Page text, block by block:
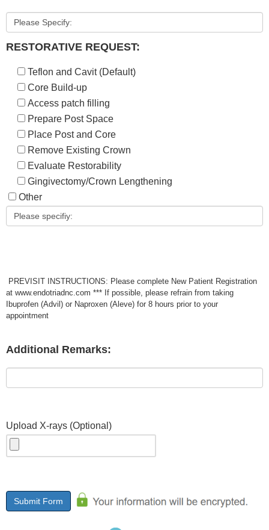
RESTORATIVE REQUEST:
Teflon and Cavit (Default)
Core Build-up
Access patch filling
Prepare Post Space
Place Post and Core
Remove Existing Crown
Evaluate Restorability
Gingivectomy/Crown Lengthening
Other
PREVISIT INSTRUCTIONS: Please complete New Patient Registration
at www.endotriadnc.com *** If possible, please refrain from taking
Ibuprofen (Advil) or Naproxen (Aleve) for 8 hours prior to your
appointment
Additional Remarks:
Upload X-rays (Optional)